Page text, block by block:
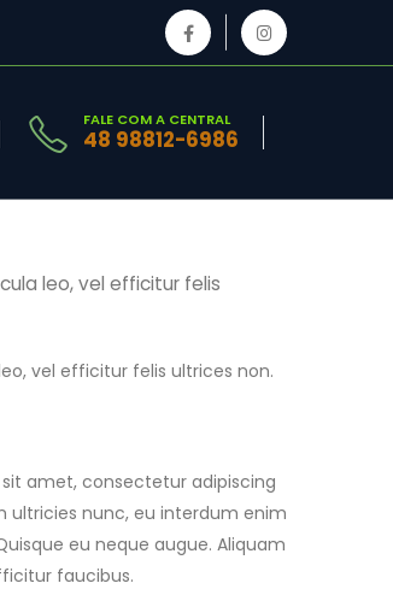
FALE COM A CENTRAL
48 98812-6986
leo, vel efficitur felis
vel efficitur felis ultrices non.
amet, consectetur adipiscing
ultricies nunc, eu interdum enim
eu neque augue. Aliquam
faucibus.